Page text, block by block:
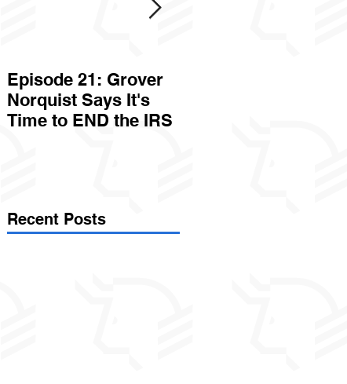
Episode 21: Grover
Norquist Says It's
Time to END the IRS
Recent Posts